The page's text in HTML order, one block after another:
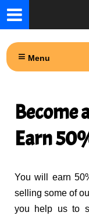
Menu
Become
Earn
You will earn
selling some of
you help us to